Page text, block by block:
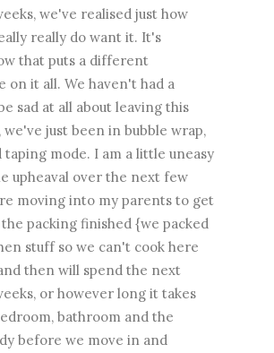
we've realised just how
really do want it. It's
that puts a different
on it all. We haven't had a
sad at all about leaving this
we've just been in bubble wrap,
taping mode. I am a little uneasy
upheaval over the next few
moving into my parents to get
packing finished {we packed
stuff so we can't cook here
then will spend the next
or however long it takes
bathroom and the
before we move in and